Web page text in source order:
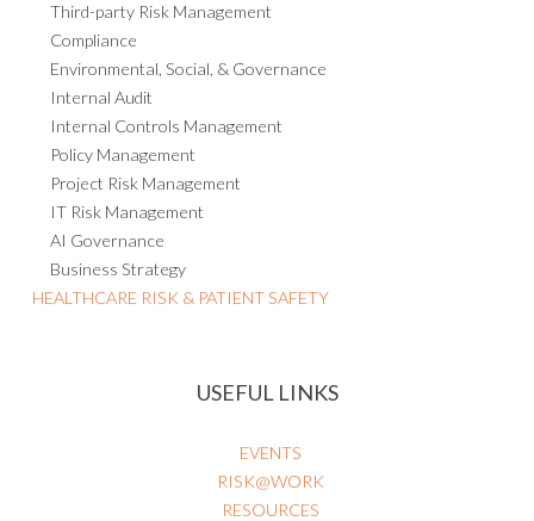
Third-party Risk Management
Compliance
Environmental, Social, & Governance
Internal Audit
Internal Controls Management
Policy Management
Project Risk Management
IT Risk Management
AI Governance
Business Strategy
HEALTHCARE RISK & PATIENT SAFETY
USEFUL LINKS
EVENTS
RISK@WORK
RESOURCES